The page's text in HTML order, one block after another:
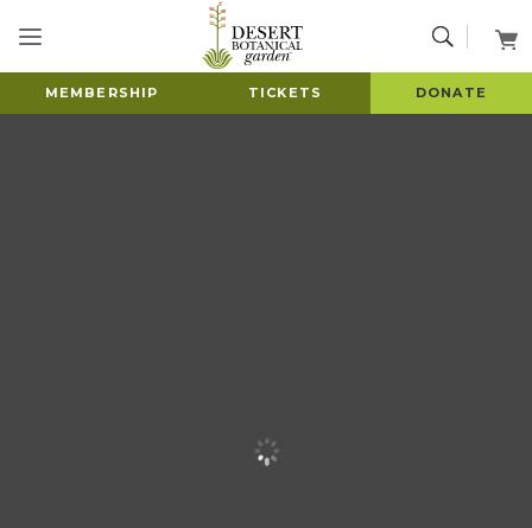
MEMBERSHIP TICKETS DONATE